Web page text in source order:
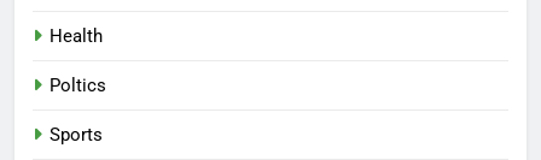
Health
Poltics
Sports